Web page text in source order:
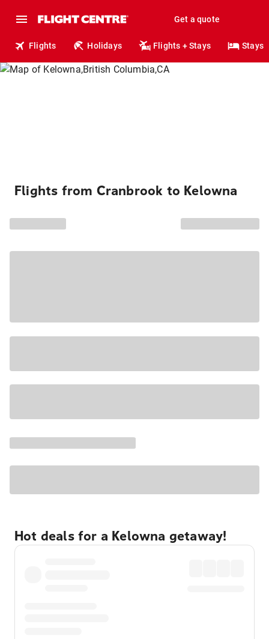
Get a quote
Flights Holidays Flights + Stays Stays
Flights from Cranbrook to Kelowna
Hot deals for a Kelowna getaway!